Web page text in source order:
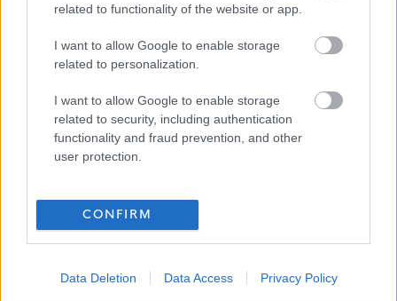
related to functionality of the website or app.
I want to allow Google to enable storage
related to personalization.
I want to allow Google to enable storage
related to security, including authentication
functionality and fraud prevention, and other
user protection.
CONFIRM
Data Deletion Data Access Privacy Policy